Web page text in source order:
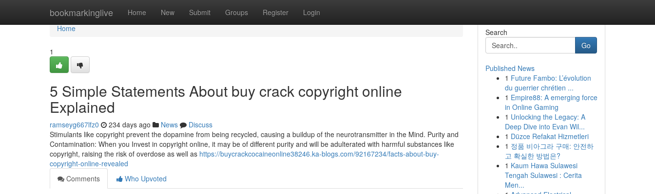
bookmarkinglive Home New Submit Groups Register Login
Home
Home
1
5 Simple Statements About buy crack copyright online
Explained
ramseyg667lfz0 234 days ago News
Discuss
Stimulants like copyright prevent the dopamine from being recycled, causing a buildup of the neurotransmitter in the Mind. Purity and
Contamination: When you Invest in copyright online, it may be of different purity and will be adulterated with harmful substances like
copyright, raising the risk of overdose as well as https://buycrackcocaineonline38246.ka-blogs.com/92167234/facts-about-buy-
copyright-online-revealed
Comments
Who Upvoted
Search
Go
Published News
1 Future Fambo: L’évolution
du guerrier chrétien ...
1 Empire88: A emerging force
in Online Gaming
1 Unlocking the Legacy: A
Deep Dive into Evan Wil...
1 Düzce Refakat Hizmetleri
1 정품 비아그라 구매: 안전하
고 확실한 방법은?
1 Kaum Hawa Sulawesi
Tengah Sulawesi : Cerita
Men...